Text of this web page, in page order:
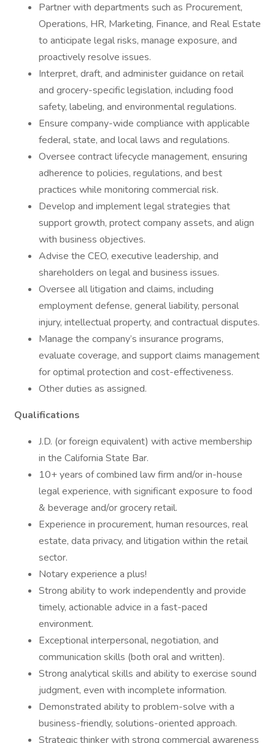
Partner with departments such as Procurement,
Operations, HR, Marketing, Finance, and Real Estate
to anticipate legal risks, manage exposure, and
proactively resolve issues.
Interpret, draft, and administer guidance on retail
and grocery-specific legislation, including food
safety, labeling, and environmental regulations.
Ensure company-wide compliance with applicable
federal, state, and local laws and regulations.
Oversee contract lifecycle management, ensuring
adherence to policies, regulations, and best
practices while monitoring commercial risk.
Develop and implement legal strategies that
support growth, protect company assets, and align
with business objectives.
Advise the CEO, executive leadership, and
shareholders on legal and business issues.
Oversee all litigation and claims, including
employment defense, general liability, personal
injury, intellectual property, and contractual disputes.
Manage the company’s insurance programs,
evaluate coverage, and support claims management
for optimal protection and cost-effectiveness.
Other duties as assigned.
Qualifications
J.D. (or foreign equivalent) with active membership
in the California State Bar.
10+ years of combined law firm and/or in-house
legal experience, with significant exposure to food
& beverage and/or grocery retail.
Experience in procurement, human resources, real
estate, data privacy, and litigation within the retail
sector.
Notary experience a plus!
Strong ability to work independently and provide
timely, actionable advice in a fast-paced
environment.
Exceptional interpersonal, negotiation, and
communication skills (both oral and written).
Strong analytical skills and ability to exercise sound
judgment, even with incomplete information.
Demonstrated ability to problem-solve with a
business-friendly, solutions-oriented approach.
Strategic thinker with strong commercial awareness